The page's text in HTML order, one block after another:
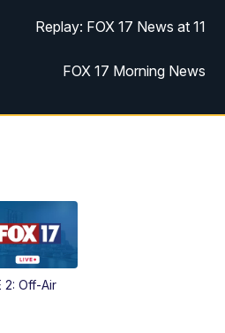
Replay: FOX 17 News at 11
FOX 17 Morning News
Morning Mix
2: Off-Air